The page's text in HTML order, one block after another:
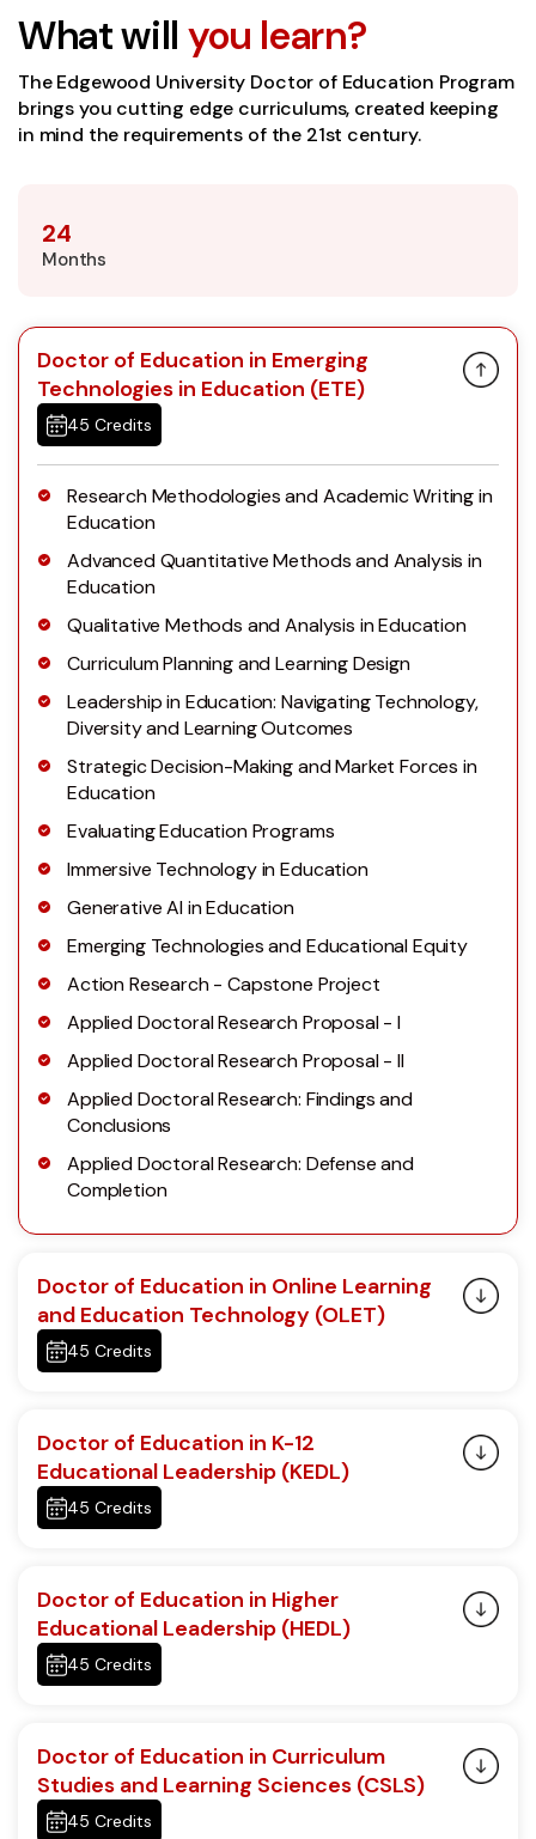
What will you learn?
The Edgewood University Doctor of Education Program
brings you cutting edge curriculums, created keeping
in mind the requirements of the 21st century.
24
Months
Doctor of Education in Emerging
Technologies in Education (ETE)
45 Credits
Research Methodologies and Academic Writing in
Education
Advanced Quantitative Methods and Analysis in
Education
Qualitative Methods and Analysis in Education
Curriculum Planning and Learning Design
Leadership in Education: Navigating Technology,
Diversity and Learning Outcomes
Strategic Decision-Making and Market Forces in
Education
Evaluating Education Programs
Immersive Technology in Education
Generative AI in Education
Emerging Technologies and Educational Equity
Action Research - Capstone Project
Applied Doctoral Research Proposal - I
Applied Doctoral Research Proposal - II
Applied Doctoral Research: Findings and
Conclusions
Applied Doctoral Research: Defense and
Completion
Doctor of Education in Online Learning
and Education Technology (OLET)
45 Credits
Doctor of Education in K-12
Educational Leadership (KEDL)
45 Credits
Doctor of Education in Higher
Educational Leadership (HEDL)
45 Credits
Doctor of Education in Curriculum
Studies and Learning Sciences (CSLS)
45 Credits